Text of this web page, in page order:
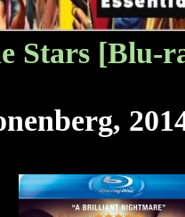
Stars [Blu-